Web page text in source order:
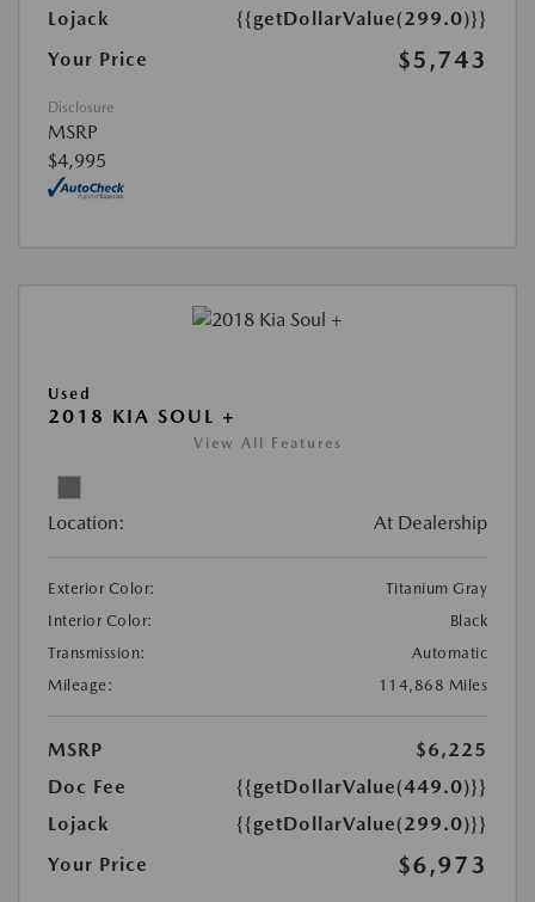
Lojack
{{getDollarValue(299.0)}}
Your Price
$5,743
Disclosure
MSRP
$4,995
Used
2018 KIA SOUL +
View All Features
Location: At Dealership
Exterior Color:
Titanium Gray
Interior Color:
Black
Transmission:
Automatic
Mileage:
114,868 Miles
MSRP
$6,225
Doc Fee
{{getDollarValue(449.0)}}
Lojack
{{getDollarValue(299.0)}}
Your Price
$6,973